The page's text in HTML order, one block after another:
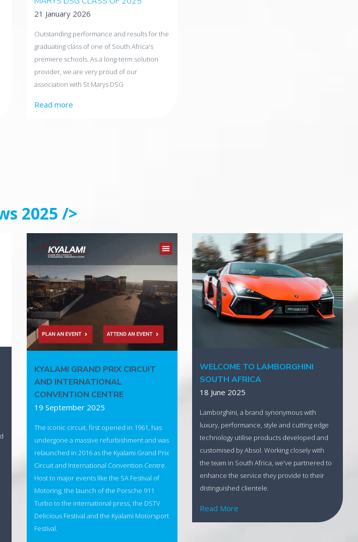
21 January 2026
Outstanding performance and results for the
graduating class of one of South Africa's
premiere schools. As a long-term solution
provider, we are very proud of our
association with St Marys DSG
Read more
2025 />
KYALAMI GRAND PRIX CIRCUIT
AND INTERNATIONAL
CONVENTION CENTRE
19 September 2025
The iconic circuit, first opened in 1961, has
undergone a massive refurbishment and was
relaunched in 2016 as the Kyalami Grand Prix
Circuit and International Convention Centre.
Host to major events like the SA Festival of
Motoring, the launch of the Porsche 911
Turbo to the international press, the DSTV
Delicious Festival and the Kyalami Motorsport
Festival.
WELCOME TO LAMBORGHINI
SOUTH AFRICA
18 June 2025
Lamborghini, a brand synonymous with
luxury, performance, style and cutting edge
technology utilise products developed and
customised by Absol. Working closely with
the team in South Africa, we've partnered to
enhance the service they provide to their
distinguished clientele.
Read More